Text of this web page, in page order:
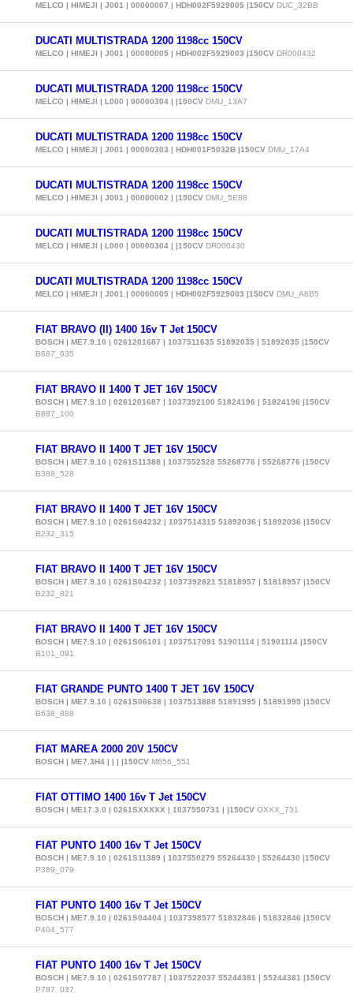
MELCO | HIMEJI | J001 | 00000007 | HDH002F5929005 |150CV DUC_32BB
DUCATI MULTISTRADA 1200 1198cc 150CV
MELCO | HIMEJI | J001 | 00000005 | HDH002F5929003 |150CV DR000432
DUCATI MULTISTRADA 1200 1198cc 150CV
MELCO | HIMEJI | L000 | 00000304 | |150CV DMU_13A7
DUCATI MULTISTRADA 1200 1198cc 150CV
MELCO | HIMEJI | J001 | 00000303 | HDH001F5032B |150CV DMU_17A4
DUCATI MULTISTRADA 1200 1198cc 150CV
MELCO | HIMEJI | J001 | 00000002 | |150CV DMU_5E88
DUCATI MULTISTRADA 1200 1198cc 150CV
MELCO | HIMEJI | L000 | 00000304 | |150CV DR000430
DUCATI MULTISTRADA 1200 1198cc 150CV
MELCO | HIMEJI | J001 | 00000005 | HDH002F5929003 |150CV DMU_A8B5
FIAT BRAVO (II) 1400 16v T Jet 150CV
BOSCH | ME7.9.10 | 0261201687 | 1037511635 51892035 | 51892035 |150CV
B687_635
FIAT BRAVO II 1400 T JET 16V 150CV
BOSCH | ME7.9.10 | 0261201687 | 1037392100 51824196 | 51824196 |150CV
B687_100
FIAT BRAVO II 1400 T JET 16V 150CV
BOSCH | ME7.9.10 | 0261S11388 | 1037552528 55268776 | 55268776 |150CV
B388_528
FIAT BRAVO II 1400 T JET 16V 150CV
BOSCH | ME7.9.10 | 0261S04232 | 1037514315 51892036 | 51892036 |150CV
B232_315
FIAT BRAVO II 1400 T JET 16V 150CV
BOSCH | ME7.9.10 | 0261S04232 | 1037392821 51818957 | 51818957 |150CV
B232_821
FIAT BRAVO II 1400 T JET 16V 150CV
BOSCH | ME7.9.10 | 0261S06101 | 1037517091 51901114 | 51901114 |150CV
B101_091
FIAT GRANDE PUNTO 1400 T JET 16V 150CV
BOSCH | ME7.9.10 | 0261S06638 | 1037513888 51891995 | 51891995 |150CV
B638_888
FIAT MAREA 2000 20V 150CV
BOSCH | ME7.3H4 | | | |150CV M656_551
FIAT OTTIMO 1400 16v T Jet 150CV
BOSCH | ME17.3.0 | 0261SXXXXX | 1037550731 | |150CV OXXX_731
FIAT PUNTO 1400 16v T Jet 150CV
BOSCH | ME7.9.10 | 0261S11389 | 1037550279 55264430 | 55264430 |150CV
P389_079
FIAT PUNTO 1400 16v T Jet 150CV
BOSCH | ME7.9.10 | 0261S04404 | 1037398577 51832846 | 51832846 |150CV
P404_577
FIAT PUNTO 1400 16v T Jet 150CV
BOSCH | ME7.9.10 | 0261S07787 | 1037522037 55244381 | 55244381 |150CV
P787_037